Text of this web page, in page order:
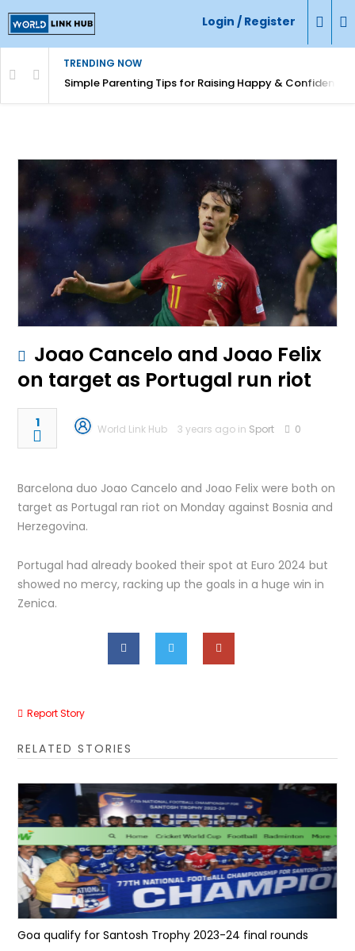
Login / Register
TRENDING NOW
Simple Parenting Tips for Raising Happy & Confident
Joao Cancelo and Joao Felix
on target as Portugal run riot
1 World Link Hub 3 years ago in Sport 0
Barcelona duo Joao Cancelo and Joao Felix were both on
target as Portugal ran riot on Monday against Bosnia and
Herzegovina.
Portugal had already booked their spot at Euro 2024 but
showed no mercy, racking up the goals in a huge win in
Zenica.
Report Story
RELATED STORIES
Goa qualify for Santosh Trophy 2023-24 final rounds